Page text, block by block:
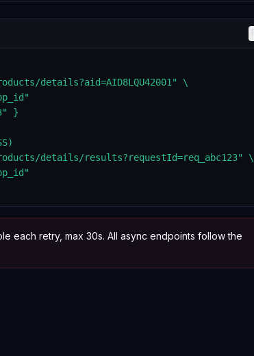
details?aid=AID8LQU42001" \
}
details/results?requestId=req_abc123" \
each retry, max 30s. All async endpoints follow the